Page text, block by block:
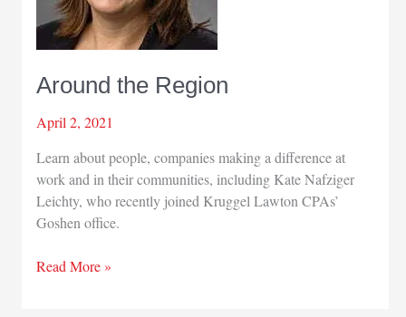
Around the Region
April 2, 2021
Learn about people, companies making a difference at
work and in their communities, including Kate Nafziger
Leichty, who recently joined Kruggel Lawton CPAs’
Goshen office.
Around
Read More »